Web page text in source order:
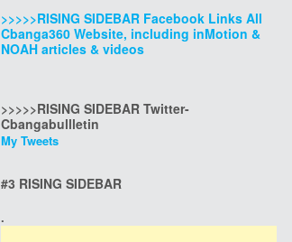
>>>>>RISING SIDEBAR Facebook Links All
Cbanga360 Website, including inMotion &
NOAH articles & videos
>>>>>RISING SIDEBAR Twitter-
Cbangabullletin
My Tweets
#3 RISING SIDEBAR
.